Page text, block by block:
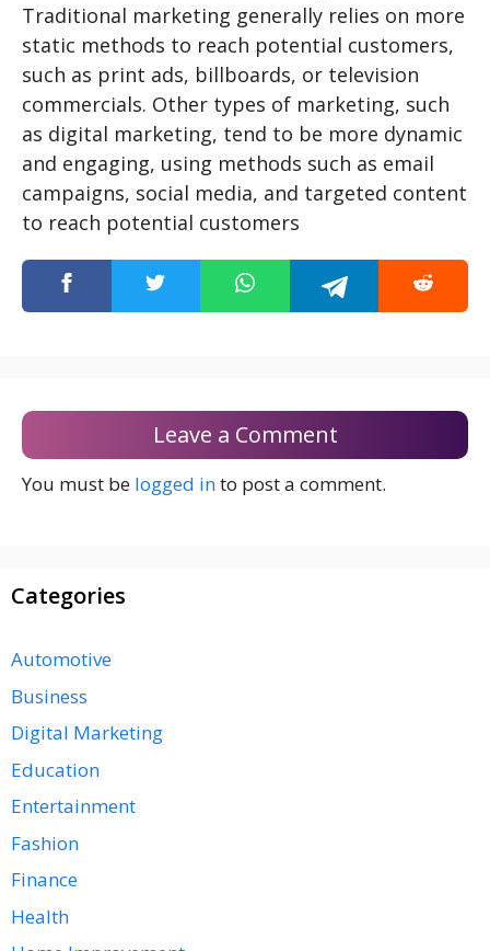
Traditional marketing generally relies on more
static methods to reach potential customers,
such as print ads, billboards, or television
commercials. Other types of marketing, such
as digital marketing, tend to be more dynamic
and engaging, using methods such as email
campaigns, social media, and targeted content
to reach potential customers
Leave a Comment
You must be logged into post a comment.
Categories
Automotive
Business
Digital Marketing
Education
Entertainment
Fashion
Finance
Health